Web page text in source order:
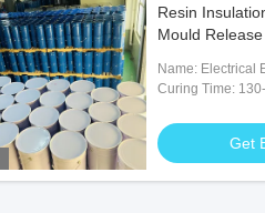
Resin
Mould
Name:
Get